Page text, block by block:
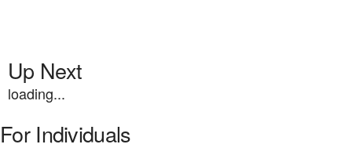
Up Next
loading...
For Individuals